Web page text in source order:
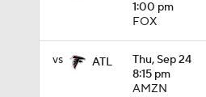
1:00 pm
FOX
vs ATL
Thu, Sep 24
8:15 pm
AMZN